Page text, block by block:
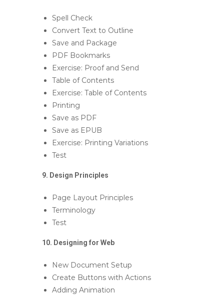
Spell Check
Convert Text to Outline
Save and Package
PDF Bookmarks
Exercise: Proof and Send
Table of Contents
Exercise: Table of Contents
Printing
Save as PDF
Save as EPUB
Exercise: Printing Variations
Test
9. Design Principles
Page Layout Principles
Terminology
Test
10. Designing for Web
New Document Setup
Create Buttons with Actions
Adding Animation